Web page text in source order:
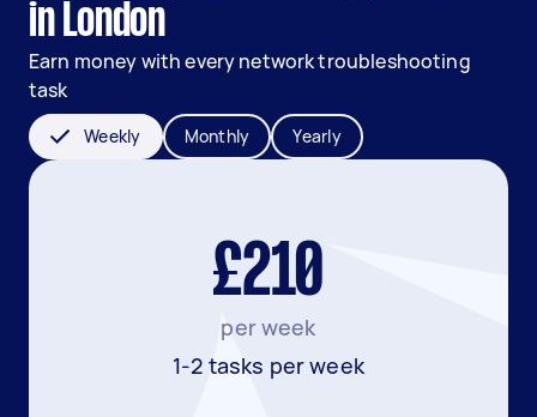
in London
Earn money with every network troubleshooting
task
Weekly Monthly Yearly
£210
per week
1-2 tasks per week